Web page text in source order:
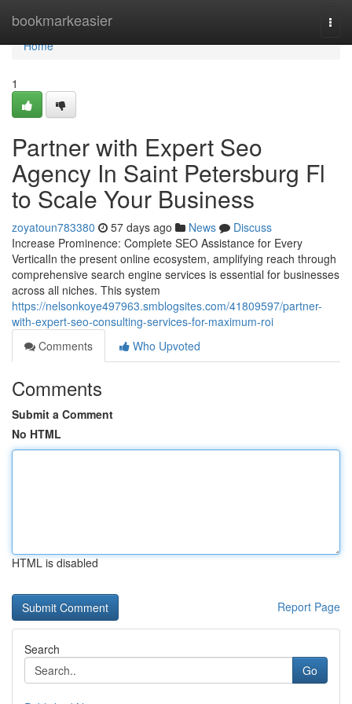
bookmarkeasier
Home
Home
1
Partner with Expert Seo
Agency In Saint Petersburg Fl
to Scale Your Business
zoyatoun783380 57 days ago News
Discuss
Increase Prominence: Complete SEO Assistance for Every
VerticalIn the present online ecosystem, amplifying reach through
comprehensive search engine services is essential for businesses
across all niches. This system
https://nelsonkoye497963.smblogsites.com/41809597/partner-
with-expert-seo-consulting-services-for-maximum-roi
Comments
Who Upvoted
Comments
Submit a Comment
No HTML
HTML is disabled
Report Page
Search
Go